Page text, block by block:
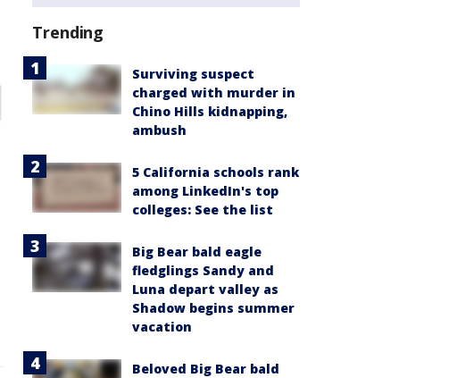
Trending
Surviving suspect
charged with murder in
Chino Hills kidnapping,
ambush
5 California schools rank
among LinkedIn's top
colleges: See the list
Big Bear bald eagle
fledglings Sandy and
Luna depart valley as
Shadow begins summer
vacation
Beloved Big Bear bald